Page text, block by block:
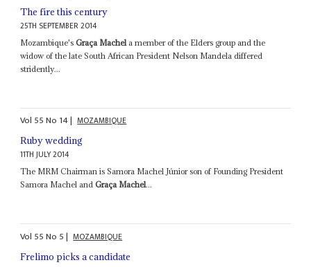
The fire this century
25TH SEPTEMBER 2014
Mozambique'sGraça Machel a member of the Elders group and the
widow of the late South African President Nelson Mandela differed
stridently...
Vol 55No 14| MOZAMBIQUE
Ruby wedding
11TH JULY 2014
The MRM Chairman is Samora Machel Júnior son of Founding President
Samora Machel andGraça Machel...
Vol 55No 5| MOZAMBIQUE
Frelimo picks a candidate